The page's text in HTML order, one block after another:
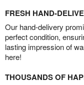
FRESH HAND-
Our hand-delivery
perfect condition,
lasting impression of
here!
THOUSANDS OF